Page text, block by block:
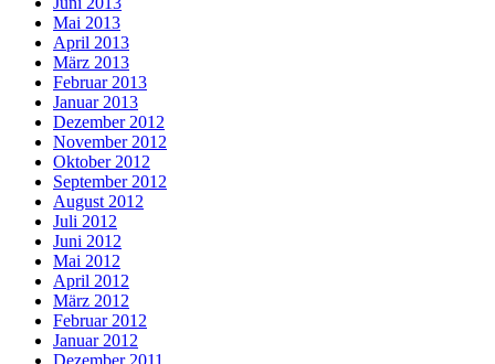
Mai 2013
April 2013
März 2013
Februar 2013
Januar 2013
Dezember 2012
November 2012
Oktober 2012
September 2012
August 2012
Juli 2012
Juni 2012
Mai 2012
April 2012
März 2012
Februar 2012
Januar 2012